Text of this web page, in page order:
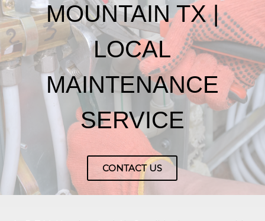
MOUNTAIN TX |
LOCAL
MAINTENANCE
SERVICE
CONTACT US